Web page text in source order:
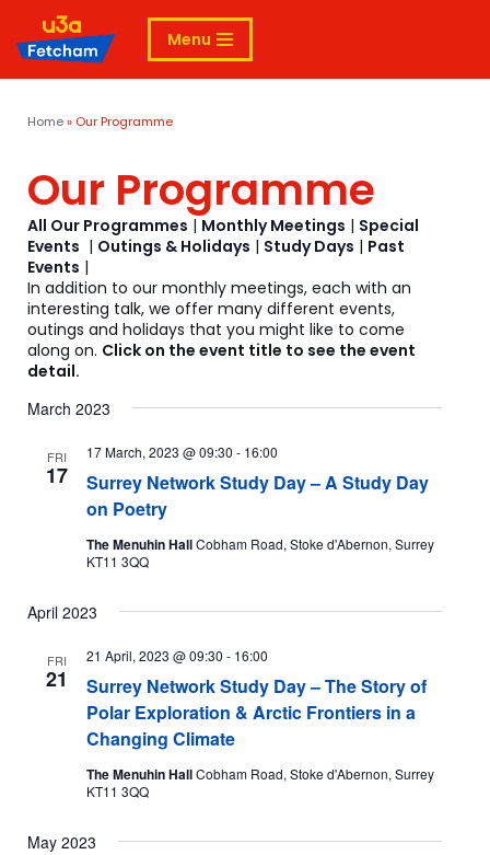
Skip
to
Menu
Home» Our Programme
Our Programme
All Our Programmes | Monthly Meetings | Special
Events | Outings & Holidays | Study Days | Past
Events |
In addition to our monthly meetings, each with an
interesting talk, we offer many different events,
outings and holidays that you might like to come
along on. Click on the event title to see the event
detail.
March 2023
FRI
17
Surrey Network Study Day – A Study Day
on Poetry
17 March, 2023 @ 09:30 - 16:00
The Menuhin HallCobham Road, Stoke d'Abernon, Surrey
KT11 3QQ
April 2023
FRI
21
Surrey Network Study Day – The Story of
Polar Exploration & Arctic Frontiers in a
Changing Climate
21 April, 2023 @ 09:30 - 16:00
The Menuhin HallCobham Road, Stoke d'Abernon, Surrey
KT11 3QQ
May 2023